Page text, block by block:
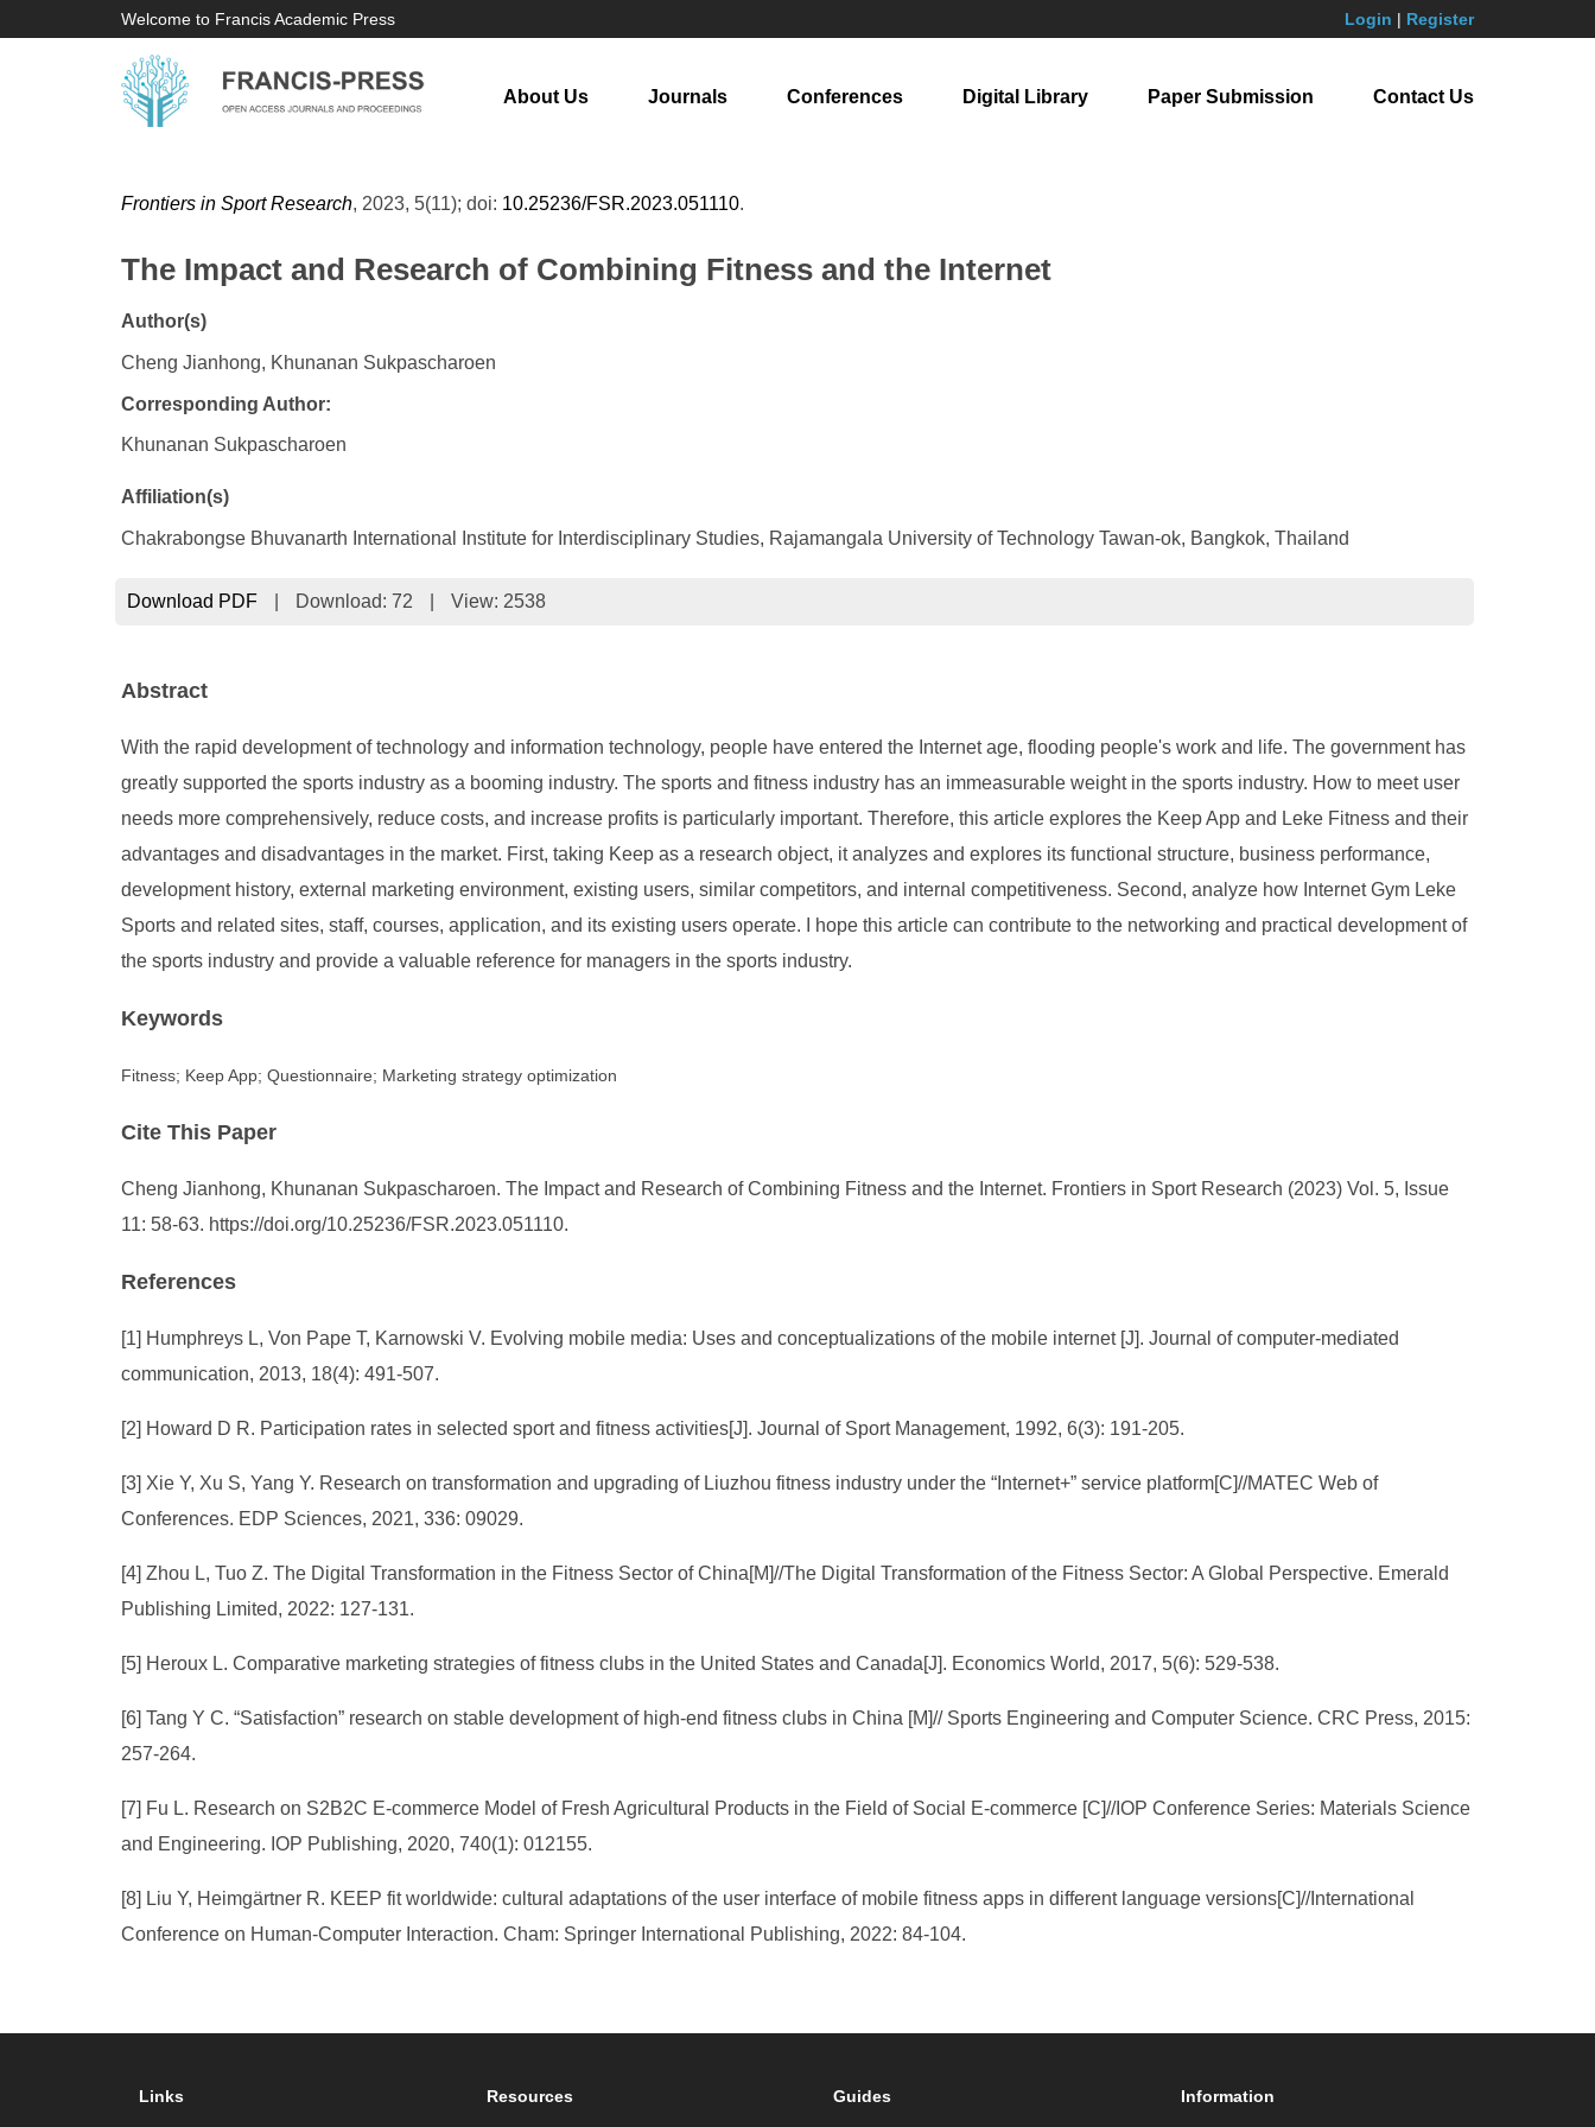
Welcome to Francis Academic Press Login | Register
About Us Journals Conferences Digital Library Paper Submission Contact Us
Frontiers in Sport Research, 2023, 5(11); doi: 10.25236/FSR.2023.051110.
The Impact and Research of Combining Fitness and the Internet
Author(s)
Cheng Jianhong, Khunanan Sukpascharoen
Corresponding Author:
Khunanan Sukpascharoen
Affiliation(s)
Chakrabongse Bhuvanarth International Institute for Interdisciplinary Studies, Rajamangala University of Technology Tawan-ok, Bangkok, Thailand
Download PDF Download: 72 View: 2538
Abstract
With the rapid development of technology and information technology, people have entered the Internet age, flooding people's work and life. The government has
greatly supported the sports industry as a booming industry. The sports and fitness industry has an immeasurable weight in the sports industry. How to meet user
needs more comprehensively, reduce costs, and increase profits is particularly important. Therefore, this article explores the Keep App and Leke Fitness and their
advantages and disadvantages in the market. First, taking Keep as a research object, it analyzes and explores its functional structure, business performance,
development history, external marketing environment, existing users, similar competitors, and internal competitiveness. Second, analyze how Internet Gym Leke
Sports and related sites, staff, courses, application, and its existing users operate. I hope this article can contribute to the networking and practical development of
the sports industry and provide a valuable reference for managers in the sports industry.
Keywords
Fitness; Keep App; Questionnaire; Marketing strategy optimization
Cite This Paper
Cheng Jianhong, Khunanan Sukpascharoen. The Impact and Research of Combining Fitness and the Internet. Frontiers in Sport Research (2023) Vol. 5, Issue
11: 58-63. https://doi.org/10.25236/FSR.2023.051110.
References
[1] Humphreys L, Von Pape T, Karnowski V. Evolving mobile media: Uses and conceptualizations of the mobile internet [J]. Journal of computer-mediated
communication, 2013, 18(4): 491-507.
[2] Howard D R. Participation rates in selected sport and fitness activities[J]. Journal of Sport Management, 1992, 6(3): 191-205.
[3] Xie Y, Xu S, Yang Y. Research on transformation and upgrading of Liuzhou fitness industry under the “Internet+” service platform[C]//MATEC Web of
Conferences. EDP Sciences, 2021, 336: 09029.
[4] Zhou L, Tuo Z. The Digital Transformation in the Fitness Sector of China[M]//The Digital Transformation of the Fitness Sector: A Global Perspective. Emerald
Publishing Limited, 2022: 127-131.
[5] Heroux L. Comparative marketing strategies of fitness clubs in the United States and Canada[J]. Economics World, 2017, 5(6): 529-538.
[6] Tang Y C. “Satisfaction” research on stable development of high-end fitness clubs in China [M]// Sports Engineering and Computer Science. CRC Press, 2015:
257-264.
[7] Fu L. Research on S2B2C E-commerce Model of Fresh Agricultural Products in the Field of Social E-commerce [C]//IOP Conference Series: Materials Science
and Engineering. IOP Publishing, 2020, 740(1): 012155.
[8] Liu Y, Heimgärtner R. KEEP fit worldwide: cultural adaptations of the user interface of mobile fitness apps in different language versions[C]//International
Conference on Human-Computer Interaction. Cham: Springer International Publishing, 2022: 84-104.
Links Resources Guides Information